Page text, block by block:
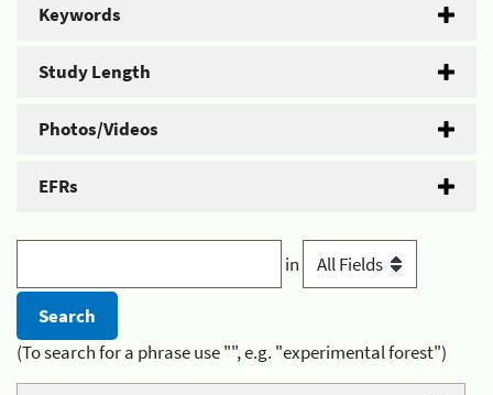
Keywords
Study Length
Photos/Videos
EFRs
in
(To search for a phrase use "", e.g. "experimental forest")